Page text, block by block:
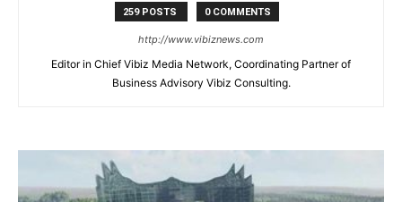
259 POSTS 0 COMMENTS
http://www.vibiznews.com
Editor in Chief Vibiz Media Network, Coordinating Partner of
Business Advisory Vibiz Consulting.